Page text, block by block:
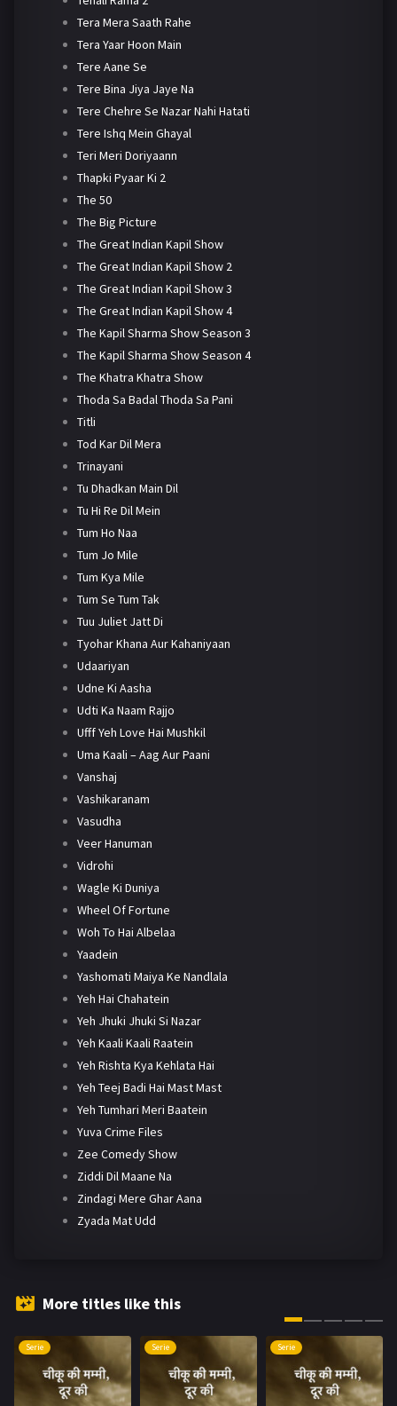
Tera Mera Saath Rahe
Tera Yaar Hoon Main
Tere Aane Se
Tere Bina Jiya Jaye Na
Tere Chehre Se Nazar Nahi Hatati
Tere Ishq Mein Ghayal
Teri Meri Doriyaann
Thapki Pyaar Ki 2
The 50
The Big Picture
The Great Indian Kapil Show
The Great Indian Kapil Show 2
The Great Indian Kapil Show 3
The Great Indian Kapil Show 4
The Kapil Sharma Show Season 3
The Kapil Sharma Show Season 4
The Khatra Khatra Show
Thoda Sa Badal Thoda Sa Pani
Titli
Tod Kar Dil Mera
Trinayani
Tu Dhadkan Main Dil
Tu Hi Re Dil Mein
Tum Ho Naa
Tum Jo Mile
Tum Kya Mile
Tum Se Tum Tak
Tuu Juliet Jatt Di
Tyohar Khana Aur Kahaniyaan
Udaariyan
Udne Ki Aasha
Udti Ka Naam Rajjo
Ufff Yeh Love Hai Mushkil
Uma Kaali – Aag Aur Paani
Vanshaj
Vashikaranam
Vasudha
Veer Hanuman
Vidrohi
Wagle Ki Duniya
Wheel Of Fortune
Woh To Hai Albelaa
Yaadein
Yashomati Maiya Ke Nandlala
Yeh Hai Chahatein
Yeh Jhuki Jhuki Si Nazar
Yeh Kaali Kaali Raatein
Yeh Rishta Kya Kehlata Hai
Yeh Teej Badi Hai Mast Mast
Yeh Tumhari Meri Baatein
Yuva Crime Files
Zee Comedy Show
Ziddi Dil Maane Na
Zindagi Mere Ghar Aana
Zyada Mat Udd
More titles like this
Serie Serie Serie